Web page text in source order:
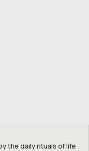
the daily rituals of life